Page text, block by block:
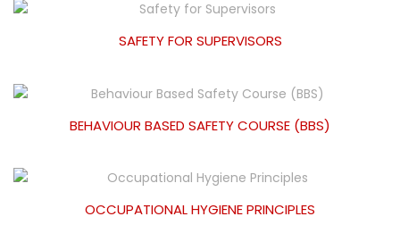
SAFETY FOR SUPERVISORS
BEHAVIOUR BASED SAFETY COURSE (BBS)
OCCUPATIONAL HYGIENE PRINCIPLES